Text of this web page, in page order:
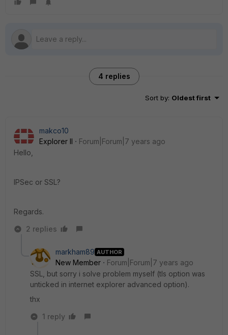
4 replies
Sort by: Oldest first
makco10
Explorer II
Forum|Forum|7 years ago
Hello,
IPSec or SSL?
Regards.
2 replies
markham89 AUTHOR
New Member
Forum|Forum|7 years ago
SSL, but sorry i solve problem myself (tls option was
unticked in internet explorer advanced option).
thx
1 reply